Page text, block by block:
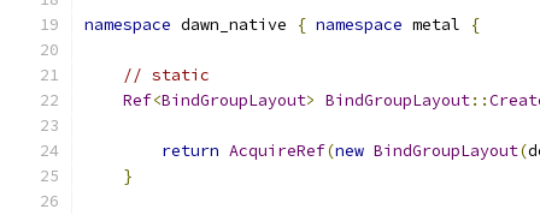
namespace dawn_native { namespace metal {
// static
Ref<BindGroupLayout> BindGroupLayout::
return AcquireRef(new BindGroupLayout(
}